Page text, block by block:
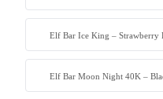
Elf Bar Ice King – Strawberry
Elf Bar Moon Night 40K –